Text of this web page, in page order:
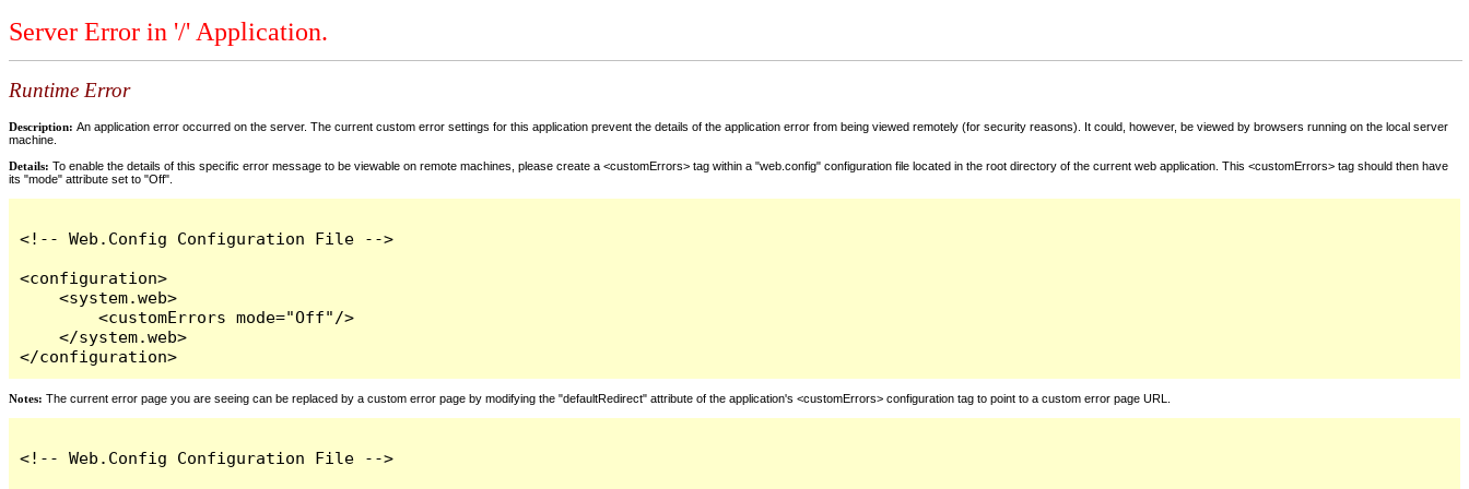
Server Error in '/' Application.
Runtime Error
Description: An application error occurred on the server. The current custom error settings for this application prevent the details of the application error from being viewed remotely (for security reasons). It could, however, be viewed by browsers running on the local server
machine.
Details: To enable the details of this specific error message to be viewable on remote machines, please create a <customErrors> tag within a "web.config" configuration file located in the root directory of the current web application. This <customErrors> tag should then have
its "mode" attribute set to "Off".
<!-- Web.Config Configuration File -->
<configuration>
    <system.web>
        <customErrors mode="Off"/>
    </system.web>
</configuration>
Notes: The current error page you are seeing can be replaced by a custom error page by modifying the "defaultRedirect" attribute of the application's <customErrors> configuration tag to point to a custom error page URL.
<!-- Web.Config Configuration File -->